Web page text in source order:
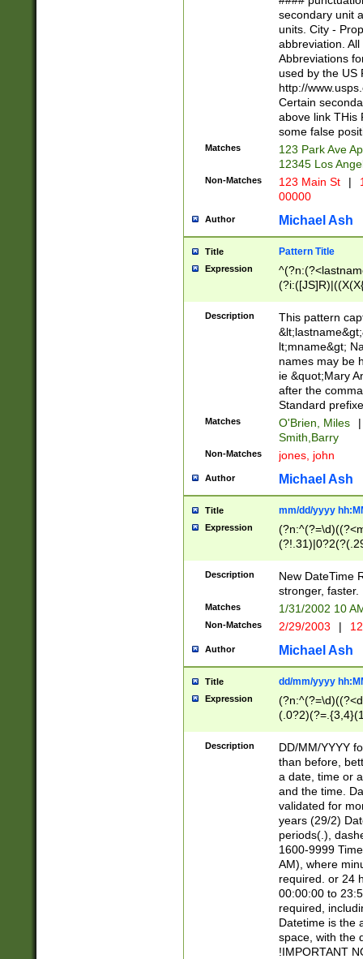
W]|RI|S[CD]
(?!0{5})\d{5}(-\d
secondary unit
units. City -
abbreviation.
Abbreviations
used by the US
http://
Certain
above link THis
some false
Matches
123 Park Ave
12345 Los
Non-Matches 123 Main St |
00000
Author Michael Ash
Title Pattern Title
Expression
(\w+?|\.)\
{0,2})$
Description
This pattern
lt;mname&gt;
names may be
ie &quot;Mary
after the
Standard
Matches O'Brien, Miles
|
Smith,Barry
Non-Matches jones, john
Author Michael Ash
Title mm/dd/yyyy
Expression
<sep>[-./
9]|[2-
9]|1[012])(:[0-
5]\d){1,2})?$)
Description
New DateTime
stronger, faster.
Matches 1/31/2002 10
Non-Matches 2/29/2003 |
Author Michael Ash
Title dd/mm/yyyy
Expression
<sep>[/.-
[0-
Description
DD/MM/YYYY
than before,
a date, time or
and the time.
validated for
years (29/2)
periods(.),
1600-9999
AM), where
required. or 24
00:00:00 to
required,
Datetime is the
space, with the
!IMPORTANT